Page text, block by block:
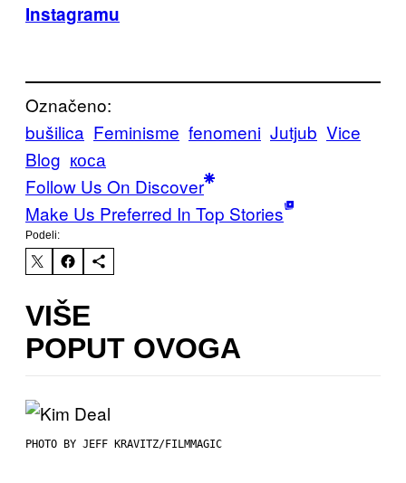
Instagramu
Označeno:
bušilica Feminisme fenomeni Jutjub Vice
Blog коса
Follow Us On Discover
Make Us Preferred In Top Stories
Podeli:
VIŠE
POPUT OVOGA
PHOTO BY JEFF KRAVITZ/FILMMAGIC